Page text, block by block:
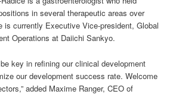
in several therapeutic areas over
is currently Executive Vice-president, Global
Operations at Daiichi Sankyo.
be key in refining our clinical development
our development success rate. Welcome
added Maxime Ranger, CEO of